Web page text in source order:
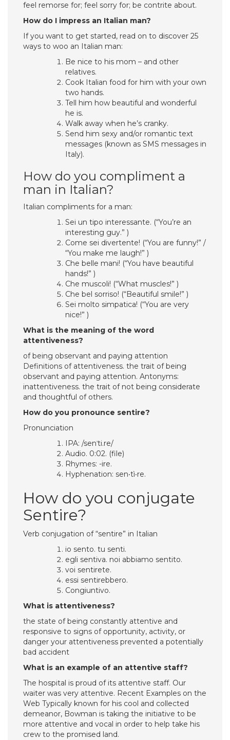
feel remorse for; feel sorry for; be contrite about.
How do I impress an Italian man?
If you want to get started, read on to discover 25
ways to woo an Italian man:
Be nice to his mom – and other
relatives.
Cook Italian food for him with your own
two hands.
Tell him how beautiful and wonderful
he is.
Walk away when he’s cranky.
Send him sexy and/or romantic text
messages (known as SMS messages in
Italy).
How do you compliment a
man in Italian?
Italian compliments for a man:
Sei un tipo interessante. (“You’re an
interesting guy.” )
Come sei divertente! (“You are funny!” /
“You make me laugh!” )
Che belle mani! (“You have beautiful
hands!” )
Che muscoli! (“What muscles!” )
Che bel sorriso! (“Beautiful smile!” )
Sei molto simpatica! (“You are very
nice!” )
What is the meaning of the word
attentiveness?
of being observant and paying attention
Definitions of attentiveness. the trait of being
observant and paying attention. Antonyms:
inattentiveness. the trait of not being considerate
and thoughtful of others.
How do you pronounce sentire?
Pronunciation
IPA: /senˈti.re/
Audio. 0:02. (file)
Rhymes: -ire.
Hyphenation: sen‧tì‧re.
How do you conjugate
Sentire?
Verb conjugation of “sentire” in Italian
io sento. tu senti.
egli sentiva. noi abbiamo sentito.
voi sentirete.
essi sentirebbero.
Congiuntivo.
What is attentiveness?
the state of being constantly attentive and
responsive to signs of opportunity, activity, or
danger your attentiveness prevented a potentially
bad accident
What is an example of an attentive staff?
The hospital is proud of its attentive staff. Our
waiter was very attentive. Recent Examples on the
Web Typically known for his cool and collected
demeanor, Bowman is taking the initiative to be
more attentive and vocal in order to help take his
crew to the promised land.